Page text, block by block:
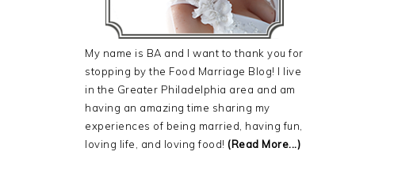
My name is BA and I want to thank you for
stopping by the Food Marriage Blog! I live
in the Greater Philadelphia area and am
having an amazing time sharing my
experiences of being married, having fun,
loving life, and loving food! (Read More...)